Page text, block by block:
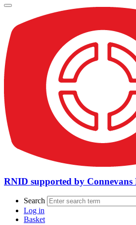
RNID supported by Connevans
Search
Log in
Basket